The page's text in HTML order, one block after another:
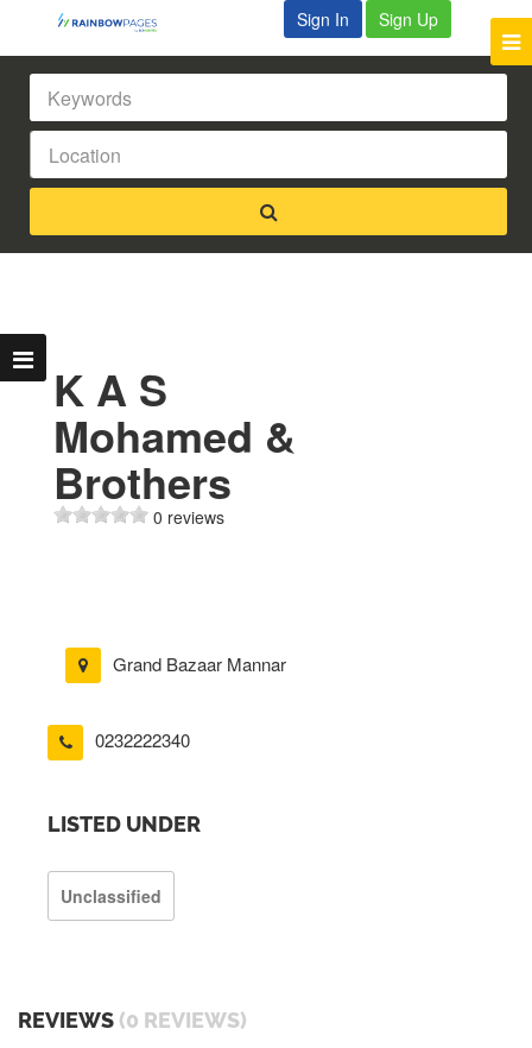
Sign In Sign Up
K A S
Mohamed &
Brothers
0 reviews
Grand Bazaar Mannar
0232222340
LISTED UNDER
Unclassified
REVIEWS (0 REVIEWS)